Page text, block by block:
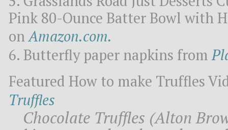
Pink 80-Ounce Batter Bowl with
onAmazon.com.
Butterfly paper napkins from
Featured How to make Truffles
Truffles
Chocolate Truffles (Alton